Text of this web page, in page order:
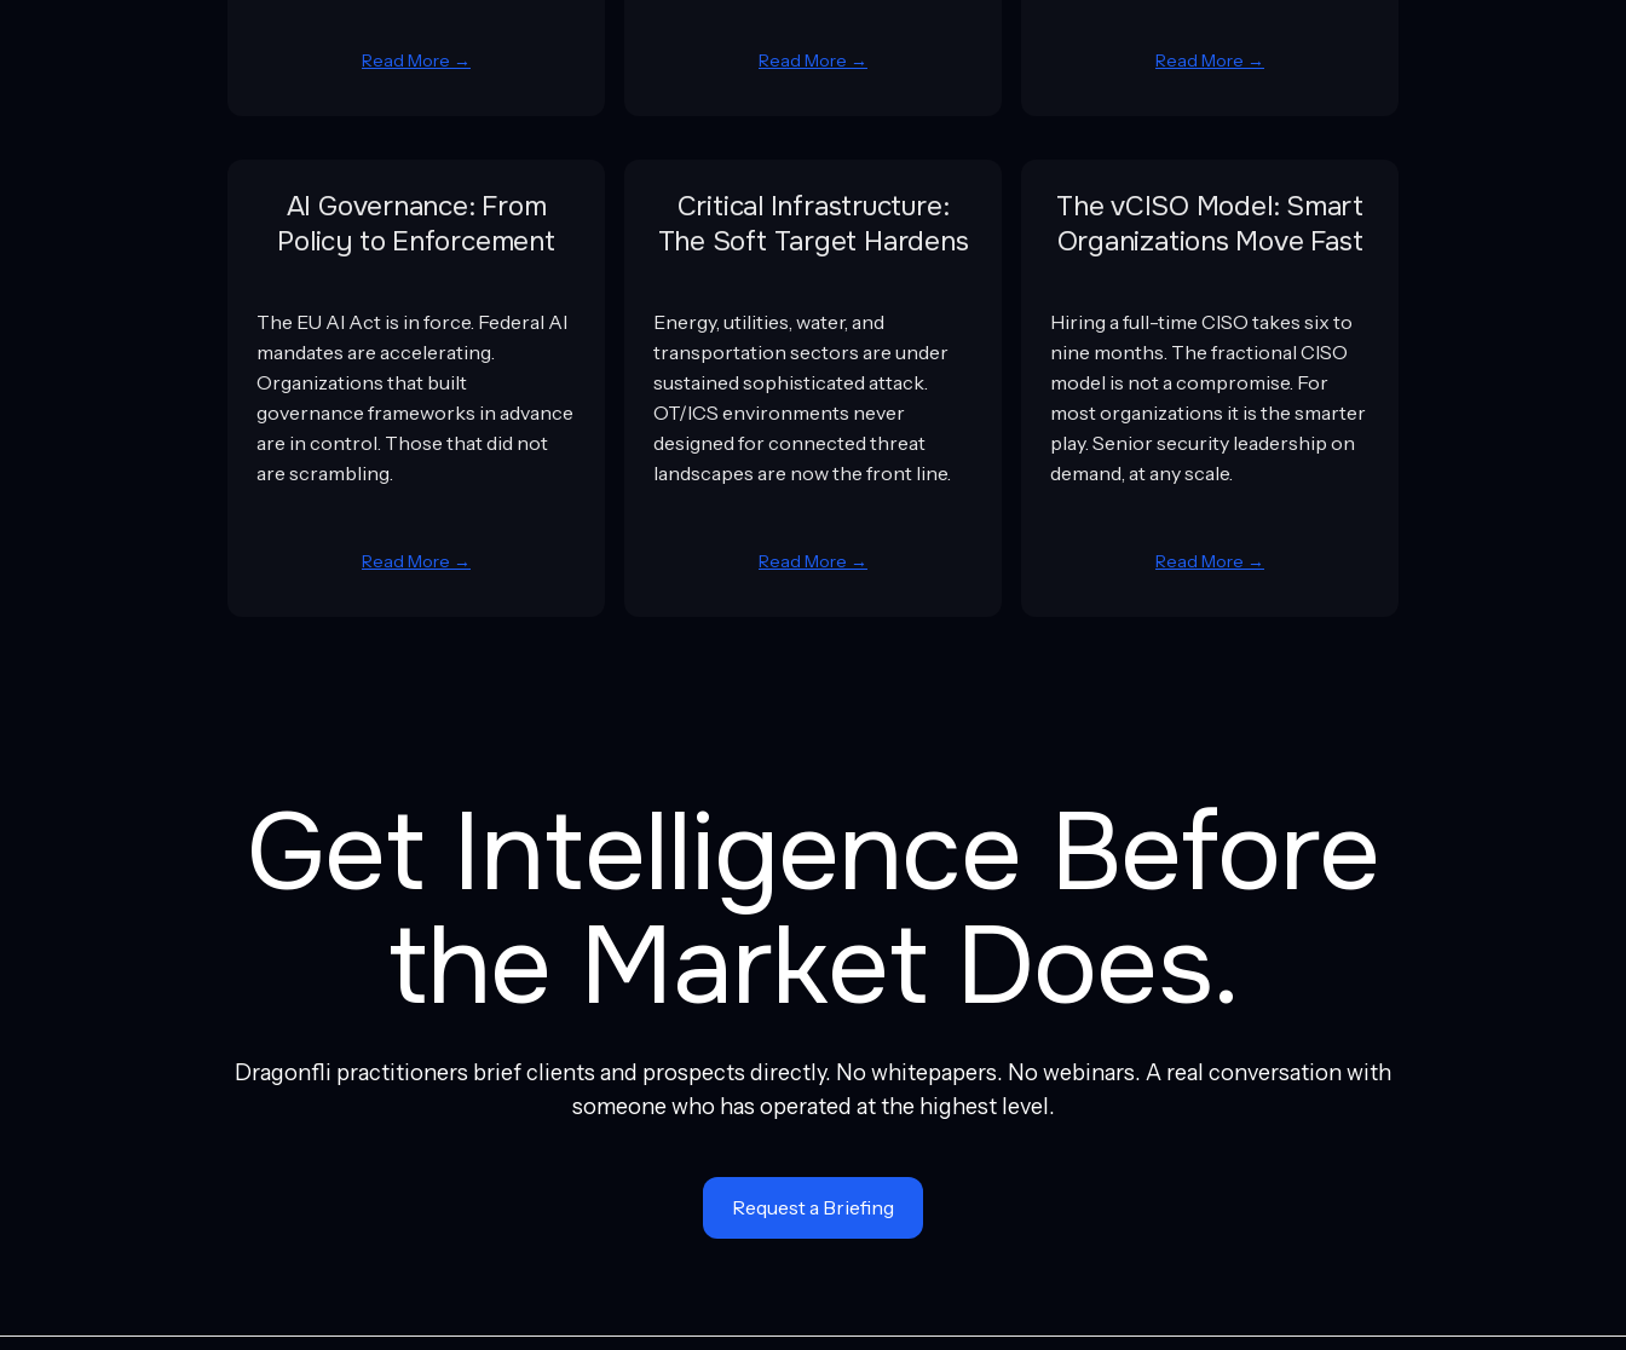
Read More → Read More → Read More →
AI Governance: From
Policy to Enforcement
The EU AI Act is in force. Federal AI
mandates are accelerating.
Organizations that built
governance frameworks in advance
are in control. Those that did not
are scrambling.
Read More →
Critical Infrastructure:
The Soft Target Hardens
Energy, utilities, water, and
transportation sectors are under
sustained sophisticated attack.
OT/ICS environments never
designed for connected threat
landscapes are now the front line.
Read More →
The vCISO Model: Smart
Organizations Move Fast
Hiring a full-time CISO takes six to
nine months. The fractional CISO
model is not a compromise. For
most organizations it is the smarter
play. Senior security leadership on
demand, at any scale.
Read More →
Get Intelligence Before
the Market Does.
Dragonfli practitioners brief clients and prospects directly. No whitepapers. No webinars. A real conversation with
someone who has operated at the highest level.
Request a Briefing